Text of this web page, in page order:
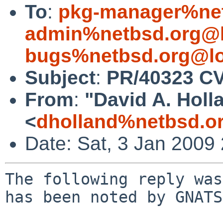
To: pkg-
Subject: PR/40323
From: "David A.
<
Date: Sat, 3 Jan
The following reply
has been noted by